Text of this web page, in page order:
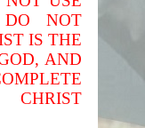
NOT
IS THE
AND
CHRIST